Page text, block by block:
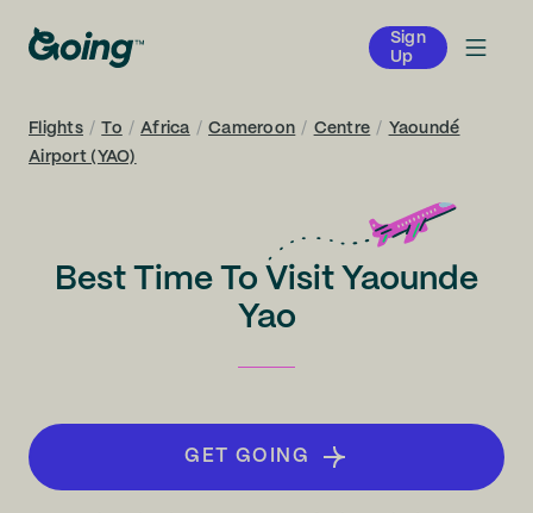
Sign
Up
Flights / To / Africa / Cameroon / Centre / Yaoundé
Airport (YAO)
Best Time To Visit Yaounde
Yao
GET GOING